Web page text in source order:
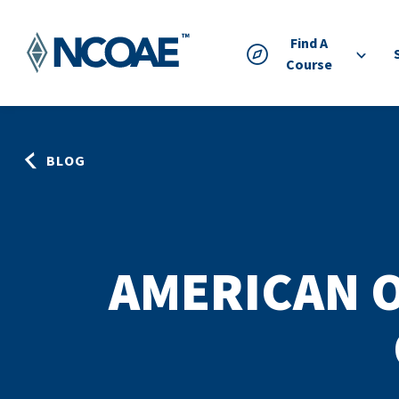
Find A
Course
BLOG
AMERICAN